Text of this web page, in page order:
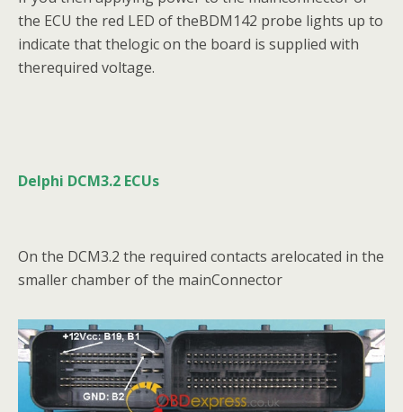
the ECU the red LED of theBDM142 probe lights up to
indicate that thelogic on the board is supplied with
therequired voltage.
Delphi DCM3.2 ECUs
On the DCM3.2 the required contacts arelocated in the
smaller chamber of the mainConnector